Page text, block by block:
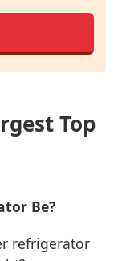
Top
Be?
refrigerator